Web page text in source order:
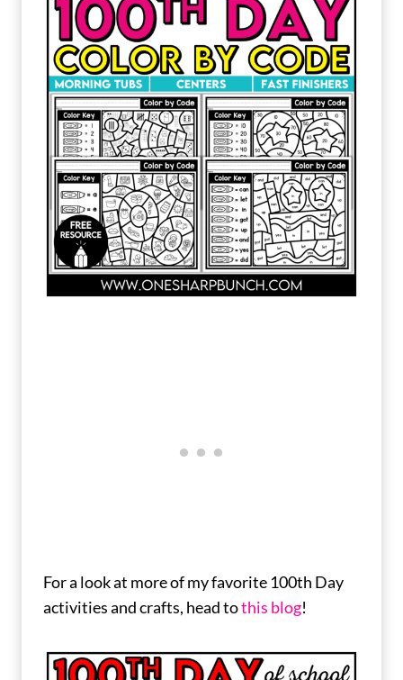
For a look at more of my favorite 100th Day
activities and crafts, head tothis blog!